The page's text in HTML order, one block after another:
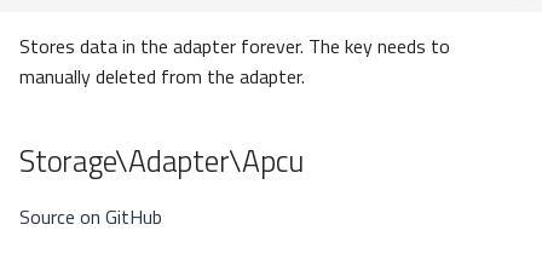
Stores data in the adapter forever. The key needs to
manually deleted from the adapter.
Storage\Adapter\Apcu
Source on GitHub